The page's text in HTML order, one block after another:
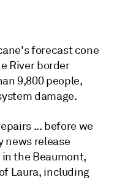
forecast cone
River border
9,800 people,
damage.
... before we
news release
the Beaumont,
Laura, including